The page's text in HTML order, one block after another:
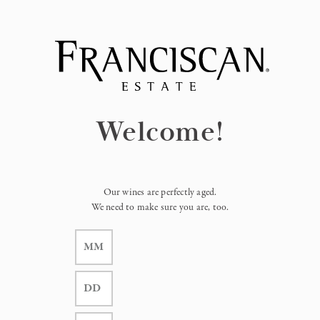
Welcome!
Our wines are perfectly aged.
We need to make sure you are, too.